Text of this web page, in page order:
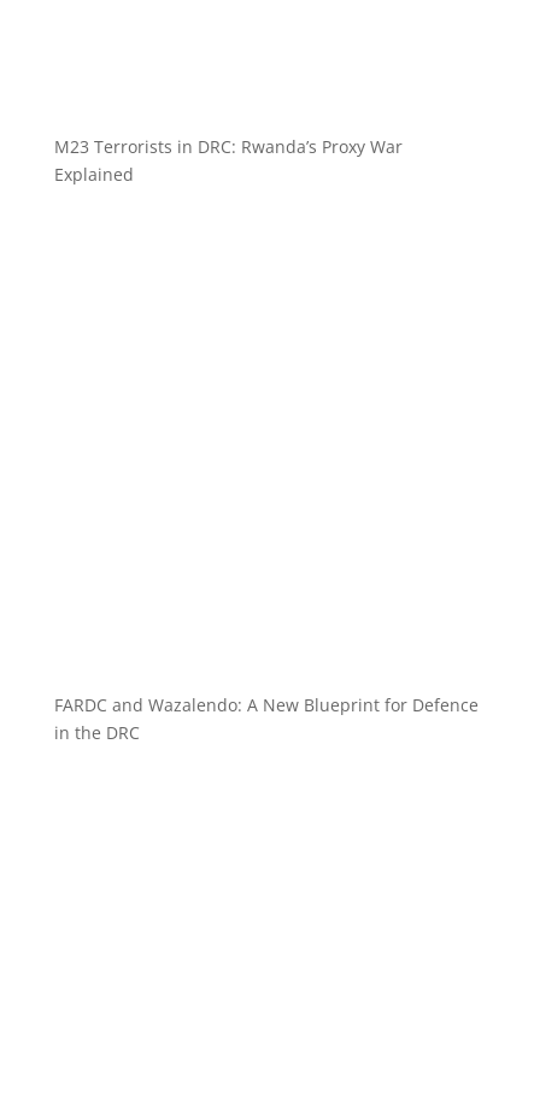
M23 Terrorists in DRC: Rwanda’s Proxy War
Explained
FARDC and Wazalendo: A New Blueprint for Defence
in the DRC